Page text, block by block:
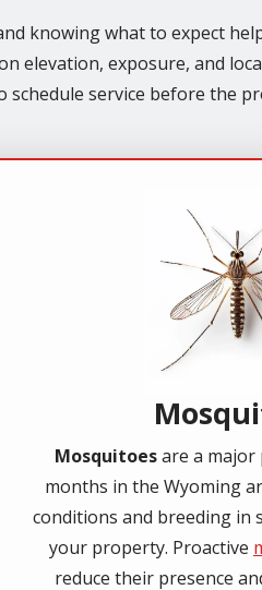
knowing what to expect
elevation, exposure, and
schedule service before the
Mosquitoesare a major
months in the Wyoming
conditions and breeding in
your property. Proactive
reduce their presence